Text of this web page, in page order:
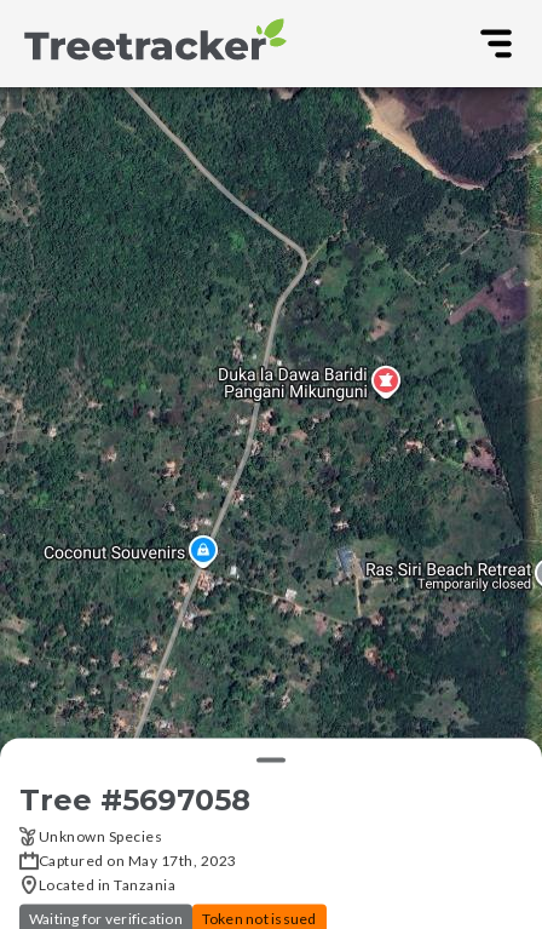
Tree #5697058
Unknown Species
Captured on May 17th, 2023
Located in Tanzania
Waiting for verification
Token not issued